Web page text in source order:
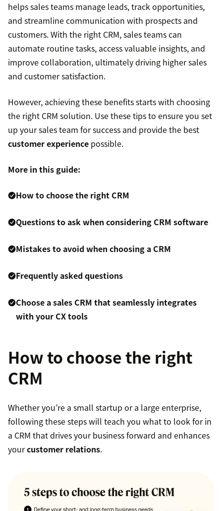
helps sales teams manage leads, track opportunities,
and streamline communication with prospects and
customers. With the right CRM, sales teams can
automate routine tasks, access valuable insights, and
improve collaboration, ultimately driving higher sales
and customer satisfaction.
However, achieving these benefits starts with choosing
the right CRM solution. Use these tips to ensure you set
up your sales team for success and provide the best
customer experience possible.
More in this guide:
How to choose the right CRM
Questions to ask when considering CRM software
Mistakes to avoid when choosing a CRM
Frequently asked questions
Choose a sales CRM that seamlessly integrates
with your CX tools
How to choose the right
CRM
Whether you’re a small startup or a large enterprise,
following these steps will teach you what to look for in
a CRM that drives your business forward and enhances
yourcustomer relations.